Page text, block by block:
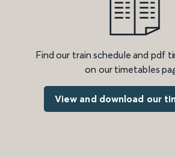
Find our train schedule and pdf
on our timetables
View and download our